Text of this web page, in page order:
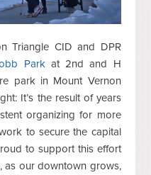
Triangle CID and DPR
Parkat 2nd and H
park in Mount Vernon
It’s the result of years
organizing for more
to secure the capital
to support this effort
as our downtown grows,